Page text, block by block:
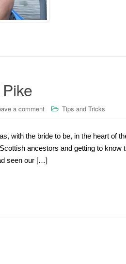
a comment Tips and Tricks
with the bride to be, in the heart of
ancestors and getting to
seen our […]